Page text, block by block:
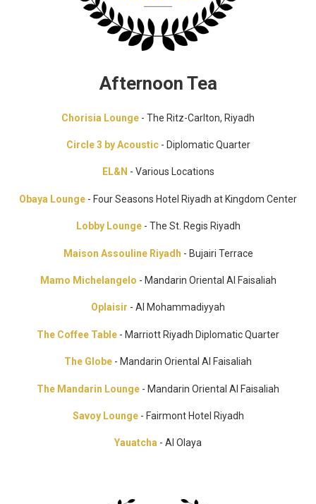
Afternoon Tea
Chorisia Lounge - The Ritz-Carlton, Riyadh
Circle 3 by Acoustic- Diplomatic Quarter
EL&N - Various Locations
Obaya Lounge - Four Seasons Hotel Riyadh at Kingdom Center
Lobby Lounge- The St. Regis Riyadh
Maison Assouline Riyadh - Bujairi Terrace
Mamo Michelangelo - Mandarin Oriental Al Faisaliah
Oplaisir - Al Mohammadiyyah
The Coffee Table - Marriott Riyadh Diplomatic Quarter
The Globe - Mandarin Oriental Al Faisaliah
The Mandarin Lounge - Mandarin Oriental Al Faisaliah
Savoy Lounge - Fairmont Hotel Riyadh
Yauatcha - Al Olaya